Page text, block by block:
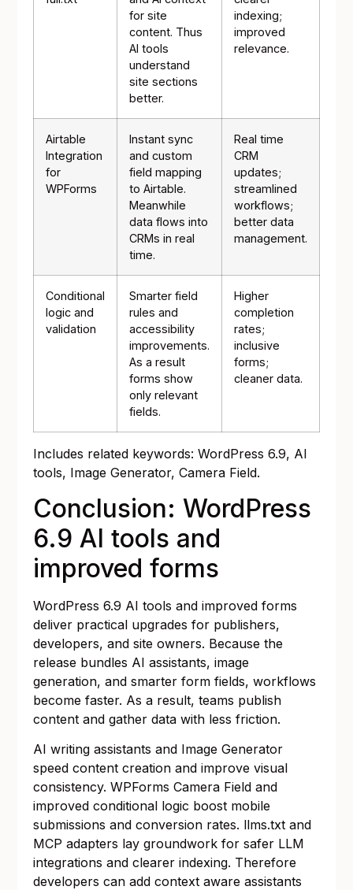
for site
content. Thus
AI tools
understand
site sections
better.
indexing;
improved
relevance.
Airtable
Integration
for
WPForms
Instant sync
and custom
field mapping
to Airtable.
Meanwhile
data flows into
CRMs in real
time.
Real time
CRM
updates;
streamlined
workflows;
better data
management.
Conditional
logic and
validation
Smarter field
rules and
accessibility
improvements.
As a result
forms show
only relevant
fields.
Higher
completion
rates;
inclusive
forms;
cleaner data.
Includes related keywords: WordPress 6.9, AI
tools, Image Generator, Camera Field.
Conclusion: WordPress
6.9 AI tools and
improved forms
WordPress 6.9 AI tools and improved forms
deliver practical upgrades for publishers,
developers, and site owners. Because the
release bundles AI assistants, image
generation, and smarter form fields, workflows
become faster. As a result, teams publish
content and gather data with less friction.
AI writing assistants and Image Generator
speed content creation and improve visual
consistency. WPForms Camera Field and
improved conditional logic boost mobile
submissions and conversion rates. llms.txt and
MCP adapters lay groundwork for safer LLM
integrations and clearer indexing. Therefore
developers can add context aware assistants